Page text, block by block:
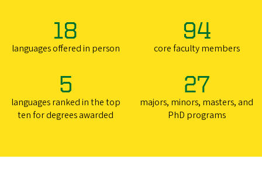
18
languages offered in person
94
core faculty members
5
languages ranked in the top
ten for degrees awarded
27
majors, minors, masters, and
PhD programs